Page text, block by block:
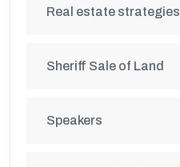
Real estate strategies
Sheriff Sale of Land
Speakers